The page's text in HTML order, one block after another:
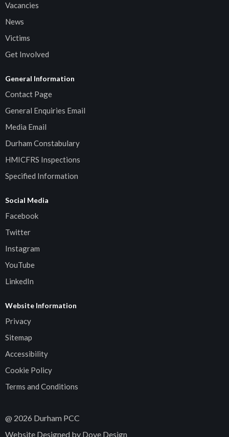
Vacancies
News
Victims
Get Involved
General Information
Contact Page
General Enquiries Email
Media Email
Durham Constabulary
HMICFRS Inspections
Specified Information
Social Media
Facebook
Twitter
Instagram
YouTube
LinkedIn
Website Information
Privacy
Sitemap
Accessibility
Cookie Policy
Terms and Conditions
@ 2026 Durham PCC
Website Designed by Dove Design